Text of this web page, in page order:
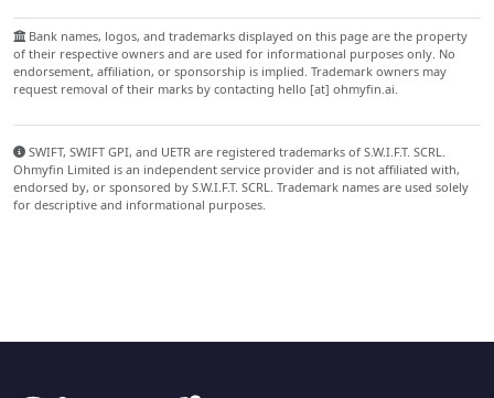
Bank names, logos, and trademarks displayed on this page are the property
of their respective owners and are used for informational purposes only. No
endorsement, affiliation, or sponsorship is implied. Trademark owners may
request removal of their marks by contacting hello [at] ohmyfin.ai.
SWIFT, SWIFT GPI, and UETR are registered trademarks of S.W.I.F.T. SCRL.
Ohmyfin Limited is an independent service provider and is not affiliated with,
endorsed by, or sponsored by S.W.I.F.T. SCRL. Trademark names are used solely
for descriptive and informational purposes.